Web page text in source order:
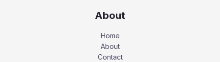
About
Home
About
Contact